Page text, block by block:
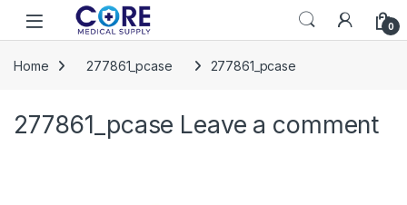
Skip to navigation
Skip to content
Open 0
Home 277861_pcase 277861_pcase
277861_pcase Leave a comment